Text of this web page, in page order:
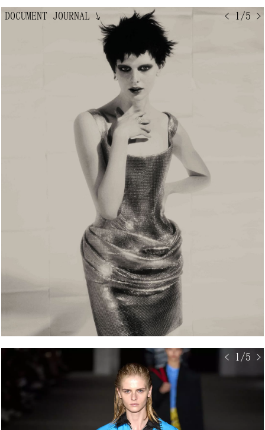
< 1/5 >
DOCUMENT JOURNAL ↘
< 1/5 >